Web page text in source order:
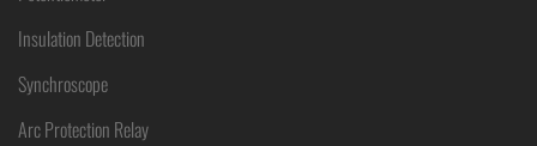
Insulation Detection
Synchroscope
Arc Protection Relay